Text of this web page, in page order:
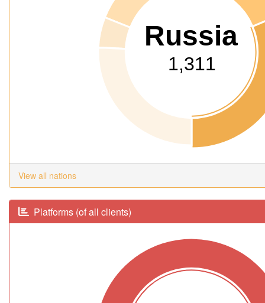
Russia
1,311
View all nations
Platforms (of all clients)